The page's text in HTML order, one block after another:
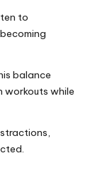
to
balance
workouts while